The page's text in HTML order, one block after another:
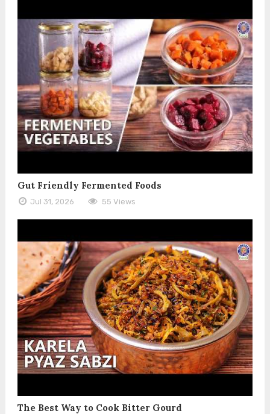
Gut Friendly Fermented Foods
Jul 31, 2026 55 Views
The Best Way to Cook Bitter Gourd